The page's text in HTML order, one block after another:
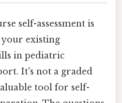
self-assessment is
your existing
in pediatric
It's not a graded
tool for self-